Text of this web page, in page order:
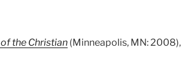
the Christian (Minneapolis, MN: 2008),